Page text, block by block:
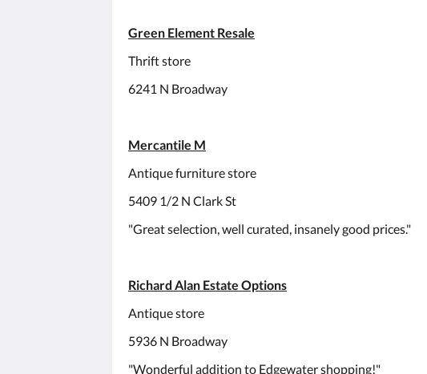
Green Element Resale
Thrift store
6241 N Broadway
Mercantile M
Antique furniture store
5409 1/2 N Clark St
"Great selection, well curated, insanely good prices."
Richard Alan Estate Options
Antique store
5936 N Broadway
"Wonderful addition to Edgewater shopping!"